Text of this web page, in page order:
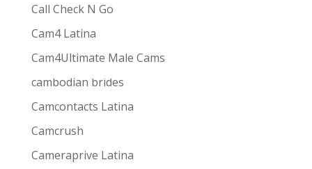
Call Check N Go
Cam4 Latina
Cam4Ultimate Male Cams
cambodian brides
Camcontacts Latina
Camcrush
Cameraprive Latina
combines
the ease and convenience of doing